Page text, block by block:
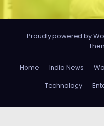
Proudly powered by
Home India News
Technology